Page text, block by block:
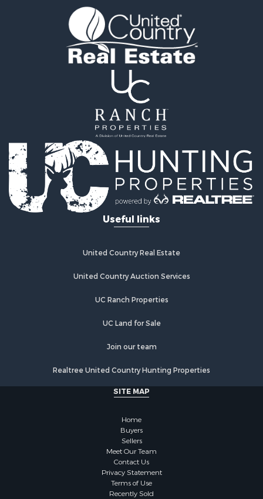
Properties for sale in Kendrick, OK
Properties for sale in Meeker, OK
Properties for sale in Wellston, OK
Properties for sale in Chandler, OK
Properties for sale in Agra, OK
Useful links
United Country Real Estate
United Country Auction Services
UC Ranch Properties
UC Land for Sale
Join our team
Realtree United Country Hunting Properties
SITE MAP
Home
Buyers
Sellers
Meet Our Team
Contact Us
Privacy Statement
Terms of Use
Recently Sold